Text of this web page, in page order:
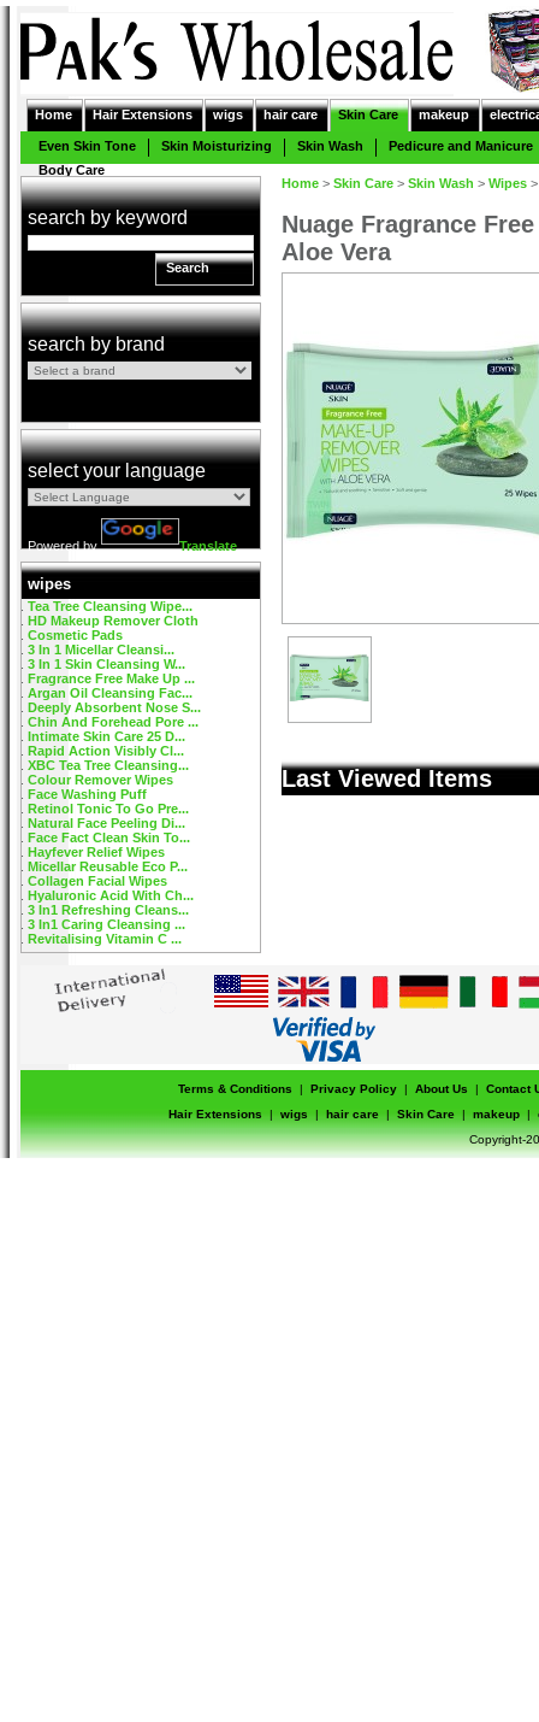
Home Hair Extensions wigs hair care Skin Care makeup
Even Skin Tone Skin Moisturizing Skin Wash
Pedicure and Manicure
Body Care
search by keyword
Search
search by brand
select your language
Powered by Translate
wipes
Tea Tree Cleansing Wipe...
HD Makeup Remover Cloth
Cosmetic Pads
3 In 1 Micellar Cleansi...
3 In 1 Skin Cleansing W...
Fragrance Free Make Up ...
Argan Oil Cleansing Fac...
Deeply Absorbent Nose S...
Chin And Forehead Pore ...
Intimate Skin Care 25 D...
Rapid Action Visibly Cl...
XBC Tea Tree Cleansing...
Colour Remover Wipes
Face Washing Puff
Retinol Tonic To Go Pre...
Natural Face Peeling Di...
Face Fact Clean Skin To...
Hayfever Relief Wipes
Micellar Reusable Eco P...
Collagen Facial Wipes
Hyaluronic Acid With Ch...
3 In1 Refreshing Cleans...
3 In1 Caring Cleansing ...
Revitalising Vitamin C ...
Home > Skin Care > Skin Wash > Wipes
Nuage Fragrance
Aloe Vera
Last Viewed Items
Terms & Conditions | Privacy Policy | About Us |
Contact
Hair Extensions
| wigs | hair care | Skin Care | makeup |
Copyright-